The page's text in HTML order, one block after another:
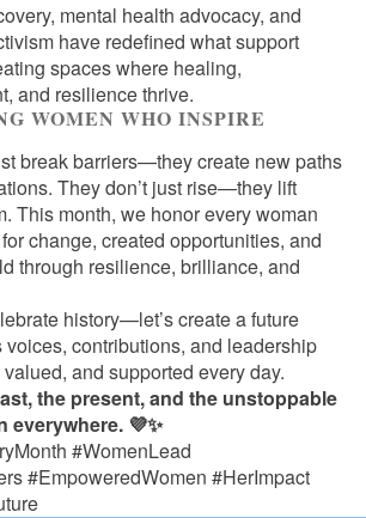
mental health advocacy, and
have redefined what support
spaces where healing,
and resilience thrive.
WOMEN WHO INSPIRE
break barriers—they create new paths
They don’t just rise—they lift
This month, we honor every woman
change, created opportunities, and
through resilience, brilliance, and
history—let’s create a future
voices, contributions, and leadership
and supported every day.
the present, and the unstoppable
everywhere. 💜✨
#WomenLead
#EmpoweredWomen #HerImpact